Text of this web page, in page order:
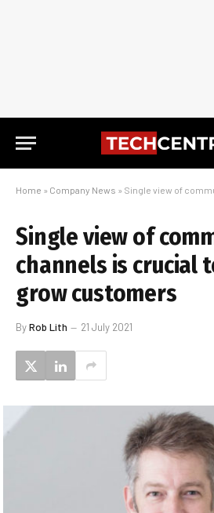
Home » Company News » Single view of communications
Single view of
channels is crucial
grow customers
ByRob Lith 21 July 2021